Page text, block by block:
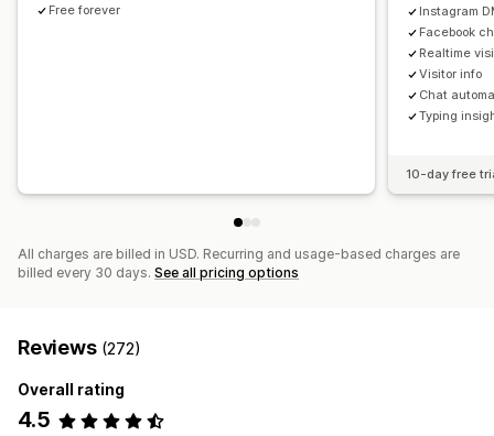
Free forever
Instagram
Facebook
Realtime
Visitor info
Chat
Typing
10-day free
All charges are billed in USD. Recurring and usage-based charges are
billed every 30 days. See all pricing options
Reviews (272)
Overall rating
4.5